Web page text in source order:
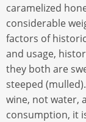
caramelized
considerable
factors of
and usage,
they both are
steeped
wine, not water,
consumption, it